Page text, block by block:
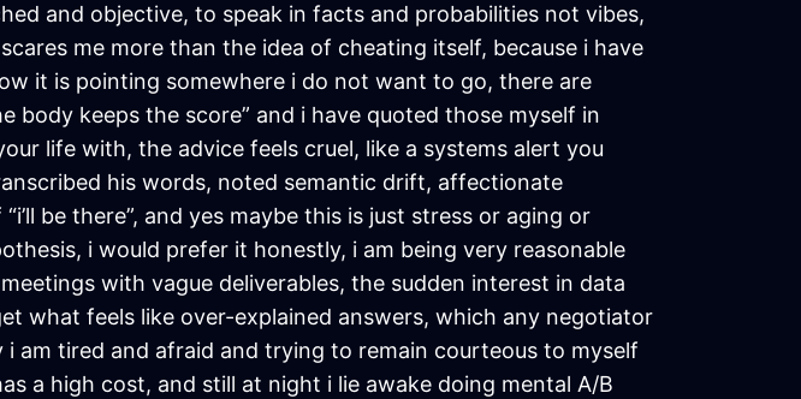
and objective, to speak in facts and probabilities not vibes,
me more than the idea of cheating itself, because i have
it is pointing somewhere i do not want to go, there are
body keeps the score” and i have quoted those myself in
life with, the advice feels cruel, like a systems alert you
his words, noted semantic drift, affectionate
be there”, and yes maybe this is just stress or aging or
i would prefer it honestly, i am being very reasonable
with vague deliverables, the sudden interest in data
what feels like over-explained answers, which any negotiator
am tired and afraid and trying to remain courteous to myself
a high cost, and still at night i lie awake doing mental A/B